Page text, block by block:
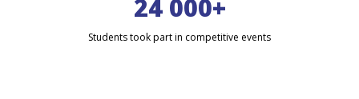
24 000+
Students took part in competitive events